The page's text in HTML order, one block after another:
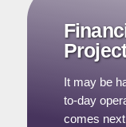
It may be
to-day
comes